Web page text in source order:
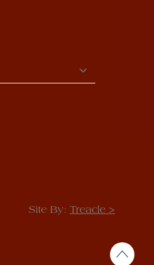
Site By: Treacle >